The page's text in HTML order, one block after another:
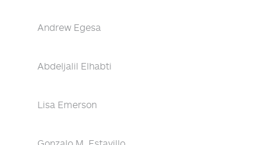
Andrew Egesa
Abdeljalil Elhabti
Lisa Emerson